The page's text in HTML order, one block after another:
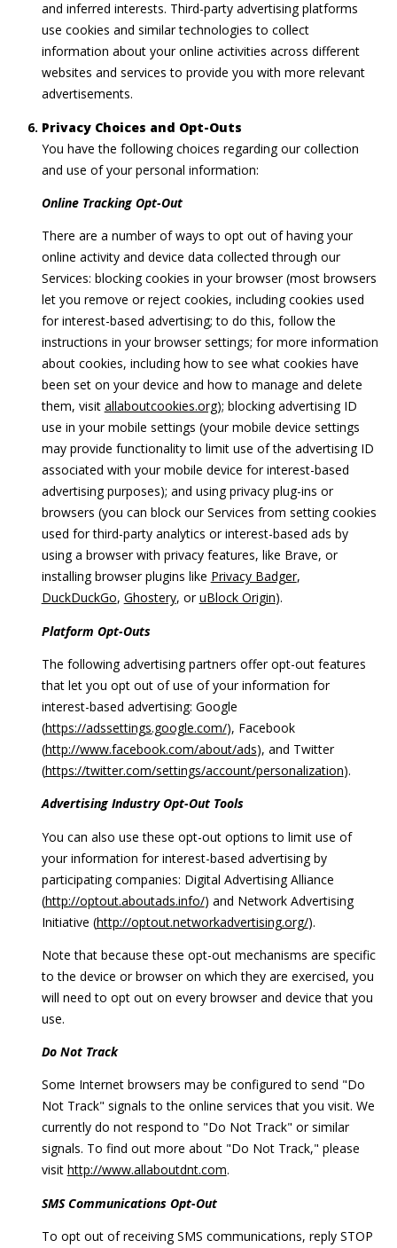
and inferred interests. Third-party advertising platforms
use cookies and similar technologies to collect
information about your online activities across different
websites and services to provide you with more relevant
advertisements.
Privacy Choices and Opt-Outs
You have the following choices regarding our collection
and use of your personal information:
Online Tracking Opt-Out
There are a number of ways to opt out of having your
online activity and device data collected through our
Services: blocking cookies in your browser (most browsers
let you remove or reject cookies, including cookies used
for interest-based advertising; to do this, follow the
instructions in your browser settings; for more information
about cookies, including how to see what cookies have
been set on your device and how to manage and delete
them, visit allaboutcookies.org); blocking advertising ID
use in your mobile settings (your mobile device settings
may provide functionality to limit use of the advertising ID
associated with your mobile device for interest-based
advertising purposes); and using privacy plug-ins or
browsers (you can block our Services from setting cookies
used for third-party analytics or interest-based ads by
using a browser with privacy features, like Brave, or
installing browser plugins like Privacy Badger,
DuckDuckGo, Ghostery, oruBlock Origin).
Platform Opt-Outs
The following advertising partners offer opt-out features
that let you opt out of use of your information for
interest-based advertising: Google
(https://adssettings.google.com/), Facebook
(http://www.facebook.com/about/ads), and Twitter
(https://twitter.com/settings/account/personalization).
Advertising Industry Opt-Out Tools
You can also use these opt-out options to limit use of
your information for interest-based advertising by
participating companies: Digital Advertising Alliance
(http://optout.aboutads.info/) and Network Advertising
Initiative (http://optout.networkadvertising.org/).
Note that because these opt-out mechanisms are specific
to the device or browser on which they are exercised, you
will need to opt out on every browser and device that you
use.
Do Not Track
Some Internet browsers may be configured to send "Do
Not Track" signals to the online services that you visit. We
currently do not respond to "Do Not Track" or similar
signals. To find out more about "Do Not Track," please
visit http://www.allaboutdnt.com.
SMS Communications Opt-Out
To opt out of receiving SMS communications, reply STOP